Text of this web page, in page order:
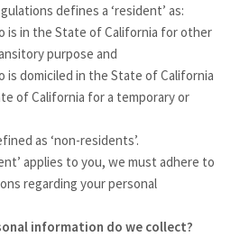
defines a ‘resident’ as:
is in the State of California for other
purpose and
is domiciled in the State of California
of California for a temporary or
as ‘non-residents’.
applies to you, we must adhere to
regarding your personal
information do we collect?